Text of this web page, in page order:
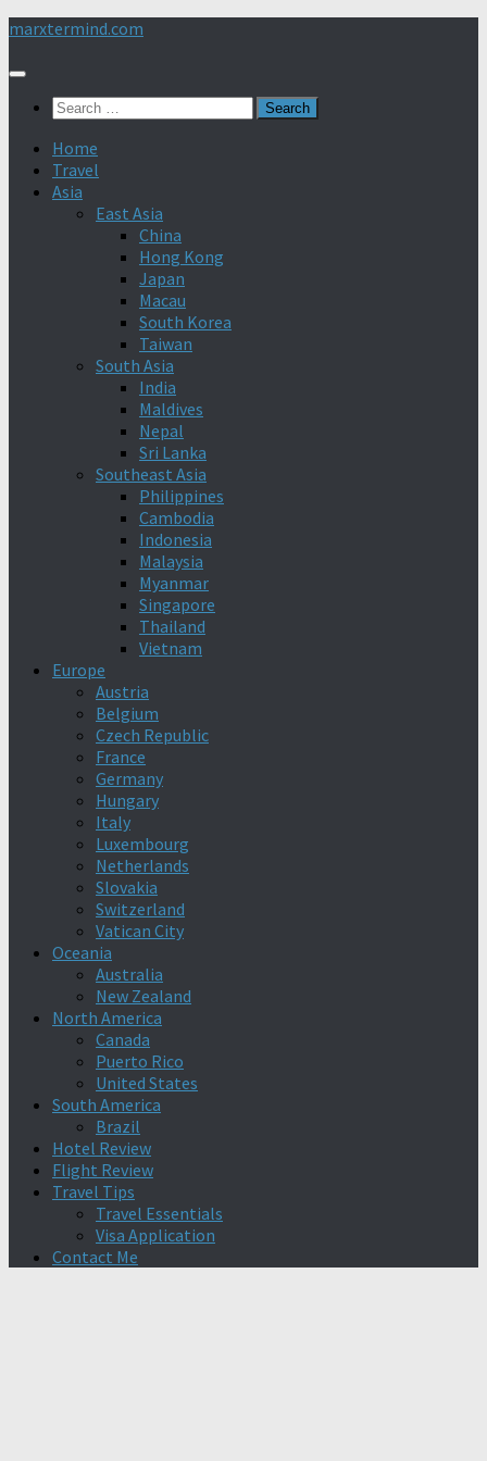
Skip
content
marxtermind.com
Search
Home
Travel
Asia
East Asia
China
Hong Kong
Japan
Macau
South Korea
Taiwan
South Asia
India
Maldives
Nepal
Sri Lanka
Southeast Asia
Philippines
Cambodia
Indonesia
Malaysia
Myanmar
Singapore
Thailand
Vietnam
Europe
Austria
Belgium
Czech Republic
France
Germany
Hungary
Italy
Luxembourg
Netherlands
Slovakia
Switzerland
Vatican City
Oceania
Australia
New Zealand
North America
Canada
Puerto Rico
United States
South America
Brazil
Hotel Review
Flight Review
Travel Tips
Travel Essentials
Visa Application
Contact Me